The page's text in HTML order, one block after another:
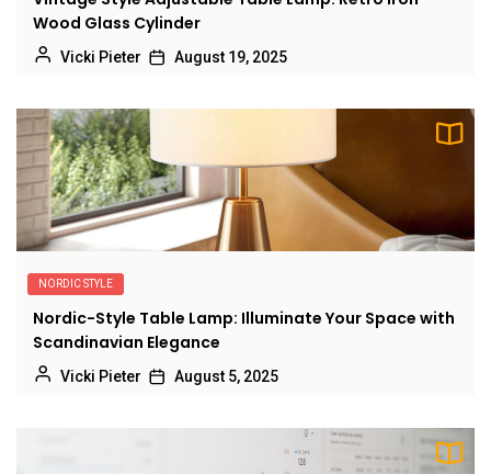
Wood Glass Cylinder
Vicki Pieter August 19, 2025
NORDIC STYLE
Nordic-Style Table Lamp: Illuminate Your Space with
Scandinavian Elegance
Vicki Pieter August 5, 2025